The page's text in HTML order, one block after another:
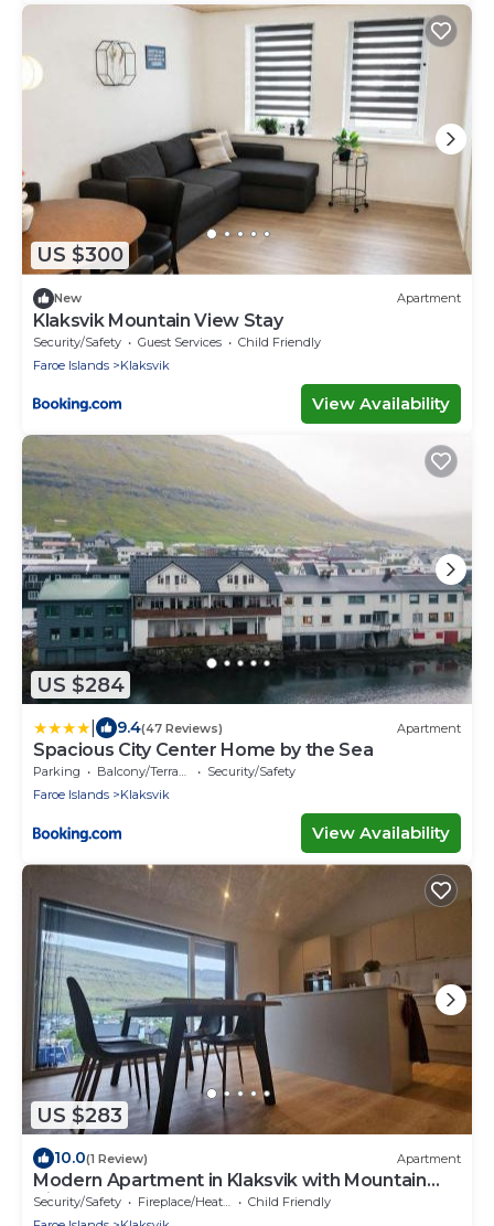
US $300
New Apartment
Klaksvik Mountain View Stay
Security/Safety Guest Services
Child Friendly
Faroe Islands
Klaksvik
View Availability
US $284
9.4(47 Reviews) Apartment
Spacious City Center Home by the Sea
Parking Balcony/Terrace
Security/Safety
Faroe Islands
Klaksvik
View Availability
US $283
10.0(1 Review) Apartment
Modern Apartment in Klaksvik with Mountain
Views
Security/Safety Fireplace/Heating
Child Friendly